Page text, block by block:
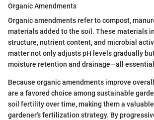
Organic Amendments
Organic amendments refer to compost,
materials added to the soil. These materials
structure, nutrient content, and microbial
matter not only adjusts pH levels gradually
moisture retention and drainage—all
Because organic amendments improve
are a favored choice among sustainable
soil fertility over time, making them a
gardener's fertilization strategy. By